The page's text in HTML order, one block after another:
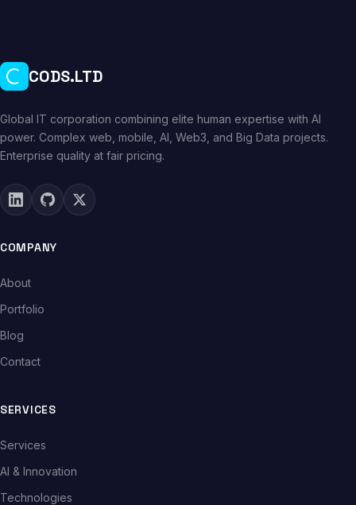
CODS.LTD
Global IT corporation combining elite human expertise with AI
power. Complex web, mobile, AI, Web3, and Big Data projects.
Enterprise quality at fair pricing.
COMPANY
About
Portfolio
Blog
Contact
SERVICES
Services
AI & Innovation
Technologies